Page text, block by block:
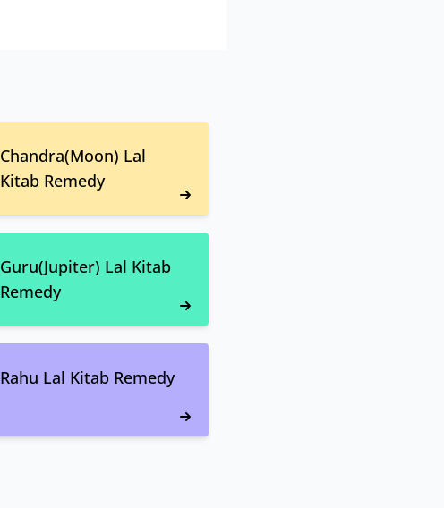
Chandra(Moon) Lal
Kitab Remedy
Guru(Jupiter) Lal Kitab
Remedy
Rahu Lal Kitab Remedy